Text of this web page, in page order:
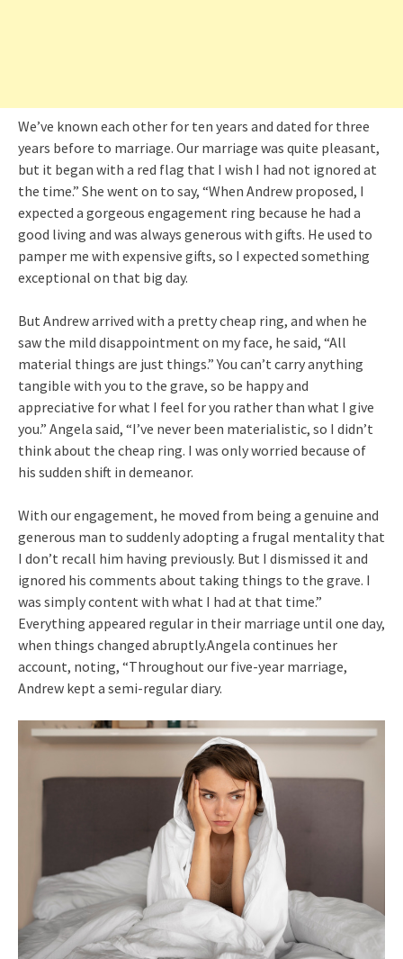
We’ve known each other for ten years and dated for three
years before to marriage. Our marriage was quite pleasant,
but it began with a red flag that I wish I had not ignored at
the time.” She went on to say, “When Andrew proposed, I
expected a gorgeous engagement ring because he had a
good living and was always generous with gifts. He used to
pamper me with expensive gifts, so I expected something
exceptional on that big day.
But Andrew arrived with a pretty cheap ring, and when he
saw the mild disappointment on my face, he said, “All
material things are just things.” You can’t carry anything
tangible with you to the grave, so be happy and
appreciative for what I feel for you rather than what I give
you.” Angela said, “I’ve never been materialistic, so I didn’t
think about the cheap ring. I was only worried because of
his sudden shift in demeanor.
With our engagement, he moved from being a genuine and
generous man to suddenly adopting a frugal mentality that
I don’t recall him having previously. But I dismissed it and
ignored his comments about taking things to the grave. I
was simply content with what I had at that time.”
Everything appeared regular in their marriage until one day,
when things changed abruptly.Angela continues her
account, noting, “Throughout our five-year marriage,
Andrew kept a semi-regular diary.